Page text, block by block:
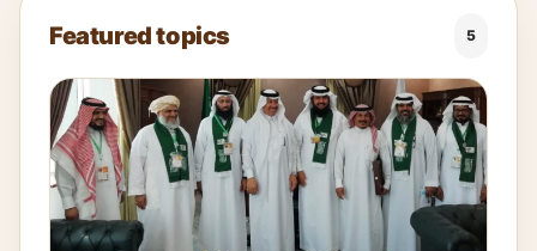
Featured topics 5